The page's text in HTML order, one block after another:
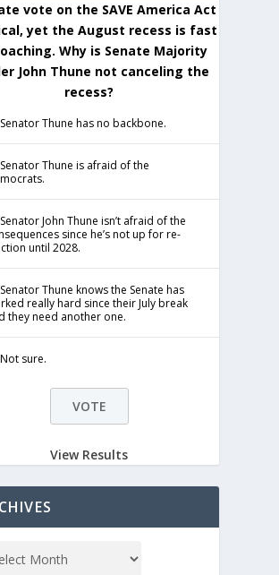
vote on the SAVE America Act
yet the August recess is fast
Why is Senate Majority
John Thune not canceling the
recess?
Senator Thune has no backbone.
Senator Thune is afraid of the
Senator John Thune isn’t afraid of the
since he’s not up for re-
until 2028.
Senator Thune knows the Senate has
really hard since their July break
they need another one.
Not sure.
View Results